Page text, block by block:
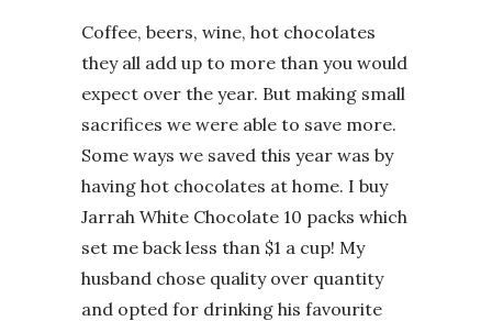
Coffee, beers, wine, hot chocolates
they all add up to more than you would
expect over the year. But making small
sacrifices we were able to save more.
Some ways we saved this year was by
having hot chocolates at home. I buy
Jarrah White Chocolate 10 packs which
set me back less than $1 a cup! My
husband chose quality over quantity
and opted for drinking his favourite